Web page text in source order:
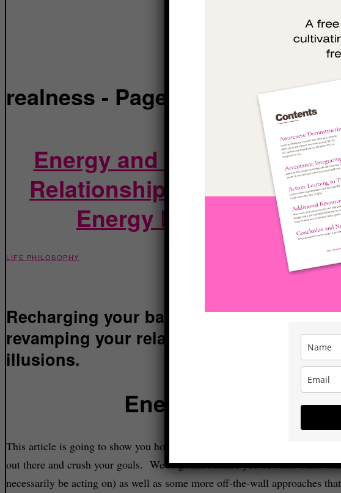
realness - Page 6
Energy and Reality: How to
Relationship with Reality to
Energy Levels and Go
LIFE PHILOSOPHY
Recharging your batteries and
revamping your relationship with reality
illusions.
Energy is for
This article is going to show you how you can increase your energy levels and have more fire in your belly to go
out there and crush your goals. We’re gonna remind you of some basic
necessarily be acting on) as well as some more off-the-wall approaches